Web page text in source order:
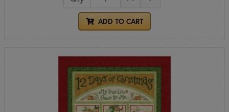
ADD TO CART